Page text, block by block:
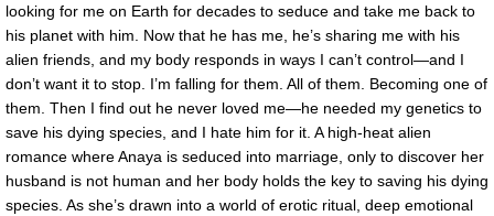
looking for me on Earth for decades to seduce and take me back to
his planet with him. Now that he has me, he’s sharing me with his
alien friends, and my body responds in ways I can’t control—and I
don’t want it to stop. I’m falling for them. All of them. Becoming one of
them. Then I find out he never loved me—he needed my genetics to
save his dying species, and I hate him for it. A high-heat alien
romance where Anaya is seduced into marriage, only to discover her
husband is not human and her body holds the key to saving his dying
species. As she’s drawn into a world of erotic ritual, deep emotional